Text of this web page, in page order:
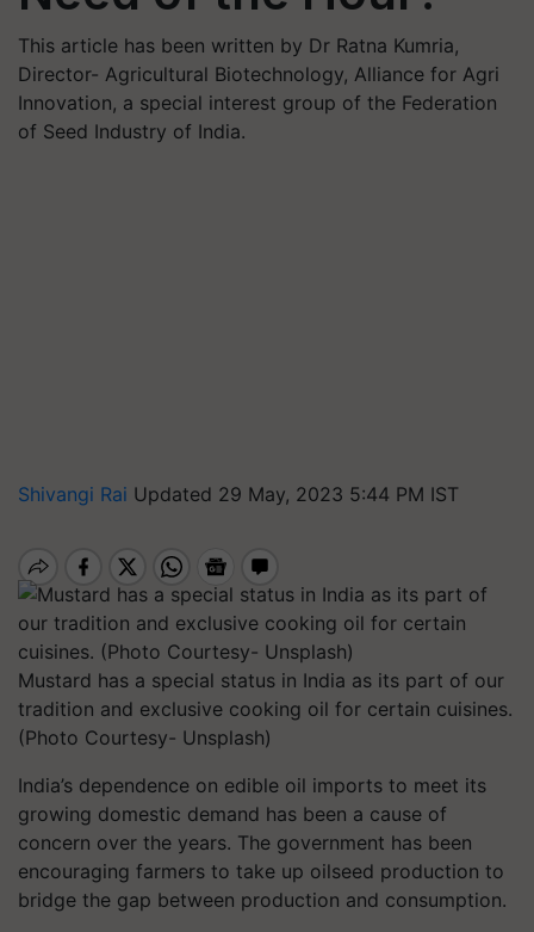
This article has been written by Dr Ratna Kumria,
Director- Agricultural Biotechnology, Alliance for Agri
Innovation, a special interest group of the Federation
of Seed Industry of India.
Shivangi Rai Updated 29 May, 2023 5:44 PM IST
Mustard has a special status in India as its part of our
tradition and exclusive cooking oil for certain cuisines.
(Photo Courtesy- Unsplash)
India’s dependence on edible oil imports to meet its
growing domestic demand has been a cause of
concern over the years. The government has been
encouraging farmers to take up oilseed production to
bridge the gap between production and consumption.